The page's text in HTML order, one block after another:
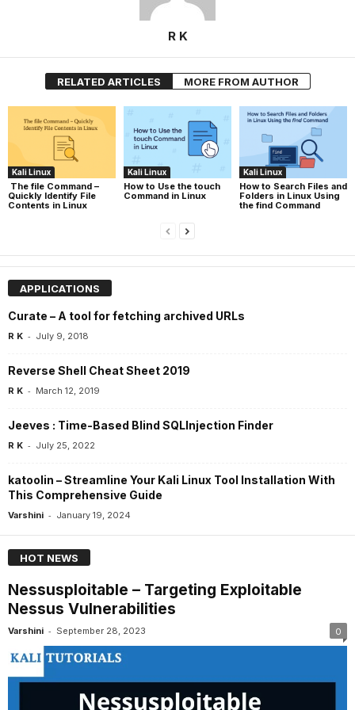
R K
RELATED ARTICLES MORE FROM AUTHOR
Kali Linux
The file Command –
Quickly Identify File
Contents in Linux
Kali Linux
How to Use the touch
Command in Linux
Kali Linux
How to Search Files and
Folders in Linux Using
the find Command
APPLICATIONS
Curate – A tool for fetching archived URLs
R K - July 9, 2018
Reverse Shell Cheat Sheet 2019
R K - March 12, 2019
Jeeves : Time-Based Blind SQLInjection Finder
R K - July 25, 2022
katoolin – Streamline Your Kali Linux Tool Installation With
This Comprehensive Guide
Varshini - January 19, 2024
HOT NEWS
Nessusploitable – Targeting Exploitable
Nessus Vulnerabilities
Varshini - September 28, 2023 0